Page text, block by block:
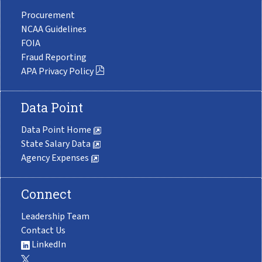
Procurement
NCAA Guidelines
FOIA
Fraud Reporting
APA Privacy Policy
Data Point
Data Point Home
State Salary Data
Agency Expenses
Connect
Leadership Team
Contact Us
LinkedIn